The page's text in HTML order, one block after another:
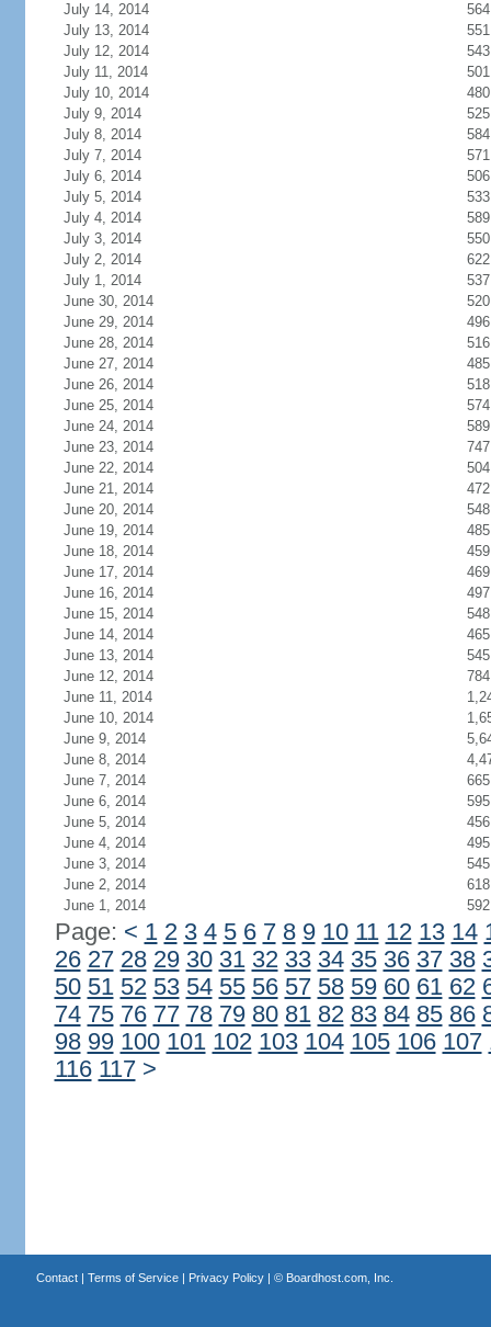
July 14, 2014
564
July 13, 2014
551
July 12, 2014
543
July 11, 2014
501
July 10, 2014
480
July 9, 2014
525
July 8, 2014
584
July 7, 2014
571
July 6, 2014
506
July 5, 2014
533
July 4, 2014
589
July 3, 2014
550
July 2, 2014
622
July 1, 2014
537
June 30, 2014
520
June 29, 2014
496
June 28, 2014
516
June 27, 2014
485
June 26, 2014
518
June 25, 2014
574
June 24, 2014
589
June 23, 2014
747
June 22, 2014
504
June 21, 2014
472
June 20, 2014
548
June 19, 2014
485
June 18, 2014
459
June 17, 2014
469
June 16, 2014
497
June 15, 2014
548
June 14, 2014
465
June 13, 2014
545
June 12, 2014
784
June 11, 2014
June 10, 2014
June 9, 2014
June 8, 2014
June 7, 2014
665
June 6, 2014
595
June 5, 2014
456
June 4, 2014
495
June 3, 2014
545
June 2, 2014
618
June 1, 2014
592
Page: < 1 2 3 4 5 6 7 8 9 10 11 12 13 14
26 27 28 29 30 31 32 33 34 35 36 37 38
50 51 52 53 54 55 56 57 58 59 60 61 62
74 75 76 77 78 79 80 81 82 83 84 85 86
98 99 100 101 102 103 104 105 106 107
116 117 >
Contact| Terms of Service| Privacy Policy| © Boardhost.com, Inc.